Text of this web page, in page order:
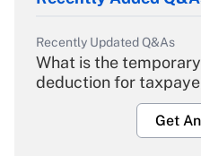
Recently Updated Q&As
What is the
deduction for
Get